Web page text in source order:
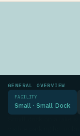
GENERAL OVERVIEW
FACILITY
Small · Small Dock